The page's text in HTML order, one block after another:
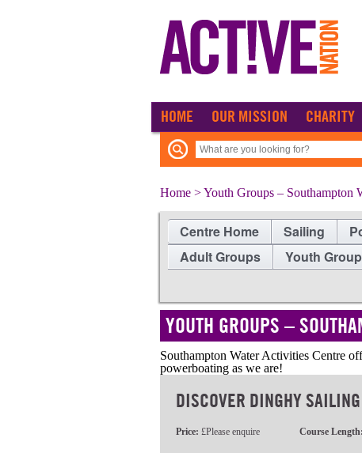
HOME OUR MISSION CHARITY
Home > Youth Groups – Southampton
Centre Home Sailing
Adult Groups
Youth
YOUTH GROUPS –
Southampton Water Activities Centre
powerboating as we are!
DISCOVER DINGHY SAILING
Price: £Please enquire Course Length: